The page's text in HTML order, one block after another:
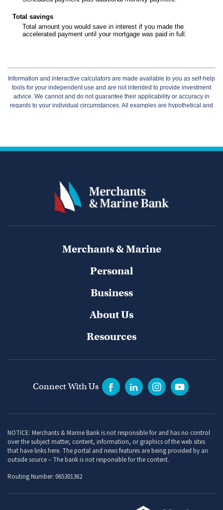
Merchants & Marine
Personal
Business
About Us
Resources
Connect With Us
NOTICE: Merchants & Marine Bank is not responsible for and has no control
over the subject matter, content, information, or graphics of the web sites
that have links here. The portal and news features are being provided by an
outside source – The bank is not responsible for the content.
Routing Number: 065301362